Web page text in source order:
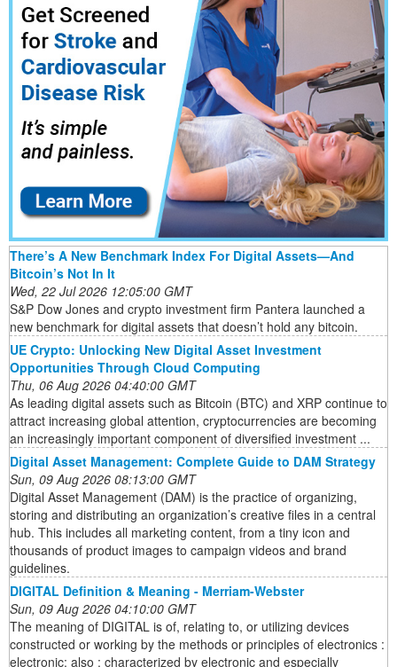
There’s A New Benchmark Index For Digital Assets—And
Bitcoin’s Not In It
Wed, 22 Jul 2026 12:05:00 GMT
S&P Dow Jones and crypto investment firm Pantera launched a
new benchmark for digital assets that doesn’t hold any bitcoin.
UE Crypto: Unlocking New Digital Asset Investment
Opportunities Through Cloud Computing
Thu, 06 Aug 2026 04:40:00 GMT
As leading digital assets such as Bitcoin (BTC) and XRP continue to
attract increasing global attention, cryptocurrencies are becoming
an increasingly important component of diversified investment ...
Digital Asset Management: Complete Guide to DAM Strategy
Sun, 09 Aug 2026 08:13:00 GMT
Digital Asset Management (DAM) is the practice of organizing,
storing and distributing an organization’s creative files in a central
hub. This includes all marketing content, from a tiny icon and
thousands of product images to campaign videos and brand
guidelines.
DIGITAL Definition & Meaning - Merriam-Webster
Sun, 09 Aug 2026 04:10:00 GMT
The meaning of DIGITAL is of, relating to, or utilizing devices
constructed or working by the methods or principles of electronics :
electronic; also : characterized by electronic and especially